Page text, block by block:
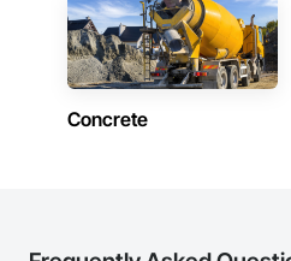
Concrete